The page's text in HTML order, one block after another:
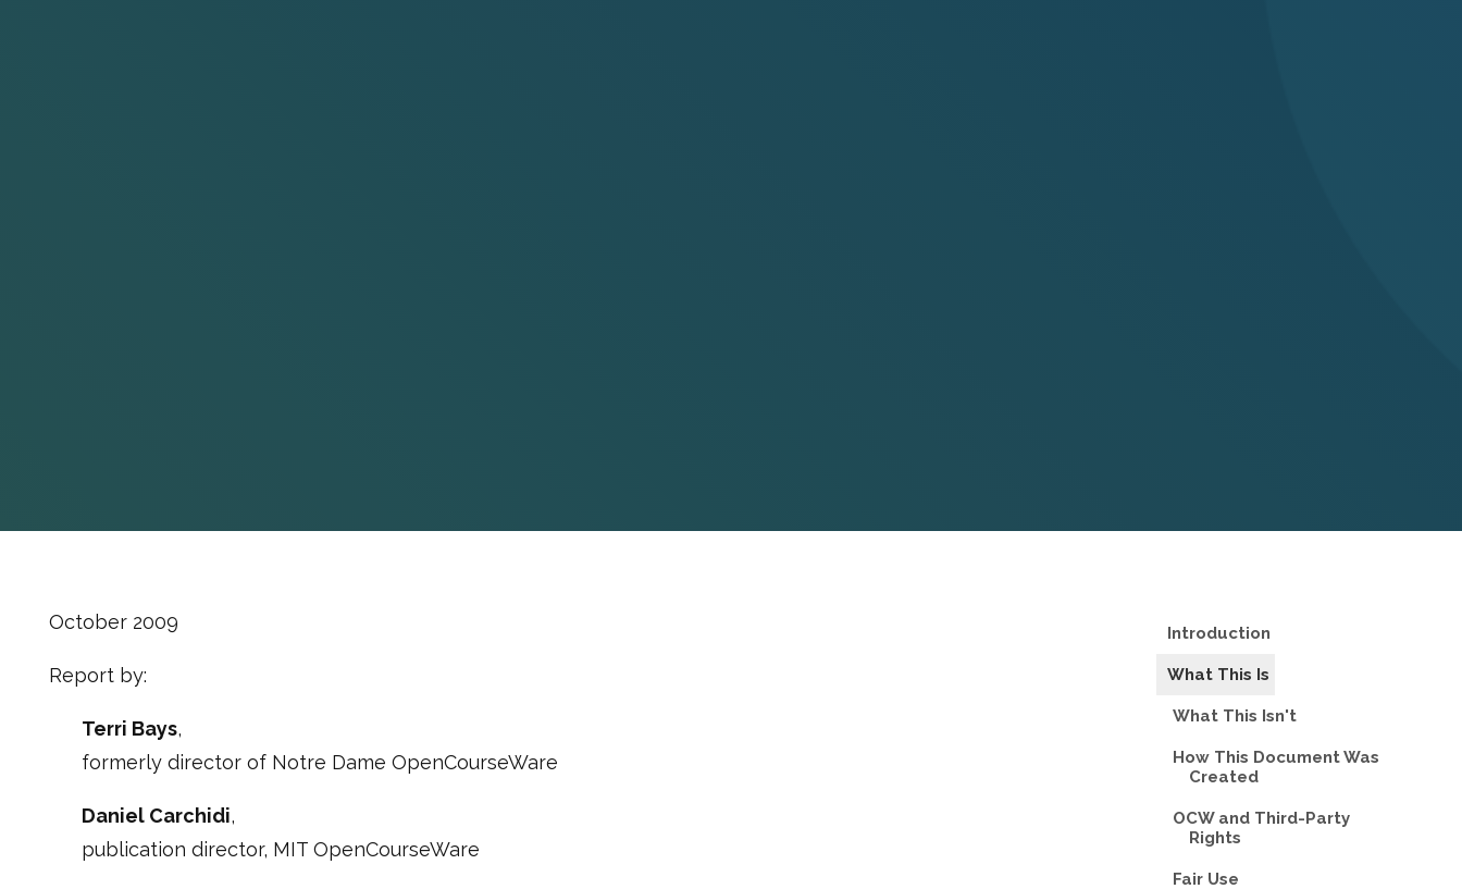
Introduction
What This Is
What This Isn't
How This Document Was
Created
OCW and Third-Party
Rights
Fair Use
October 2009
Report by:
Terri Bays,
formerly director of Notre Dame OpenCourseWare
Daniel Carchidi,
publication director, MIT OpenCourseWare